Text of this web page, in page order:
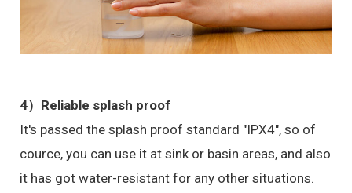
4） Reliable splash proof
It's passed the splash proof standard "IPX4", so of
cource, you can use it at sink or basin areas, and also
it has got water-resistant for any other situations.